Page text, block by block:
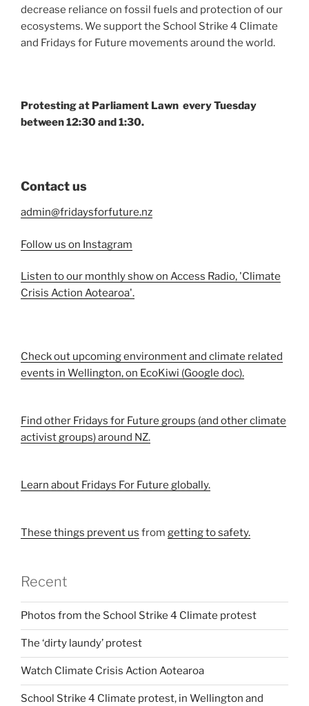
decrease reliance on fossil fuels and protection of our
ecosystems. We support the School Strike 4 Climate
and Fridays for Future movements around the world.
Protesting at Parliament Lawn every Tuesday
between 12:30 and 1:30.
Contact us
admin@fridaysforfuture.nz
Follow us on Instagram
Listen to our monthly show on Access Radio, 'Climate
Crisis Action Aotearoa'.
Check out upcoming environment and climate related
events in Wellington, on EcoKiwi (Google doc).
Find other Fridays for Future groups (and other climate
activist groups) around NZ.
Learn about Fridays For Future globally.
These things prevent us from getting to safety.
Recent
Photos from the School Strike 4 Climate protest
The ‘dirty laundy’ protest
Watch Climate Crisis Action Aotearoa
School Strike 4 Climate protest, in Wellington and